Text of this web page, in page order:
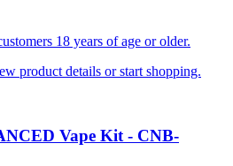
18 years of age or older.
product details or start shopping.
Vape Kit - CNB-